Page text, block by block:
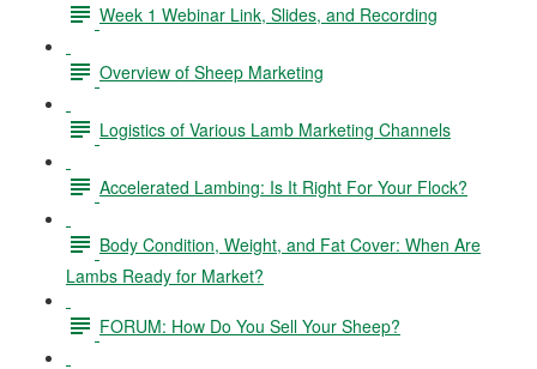
Week 1 Webinar Link, Slides, and Recording
Overview of Sheep Marketing
Logistics of Various Lamb Marketing Channels
Accelerated Lambing: Is It Right For Your Flock?
Body Condition, Weight, and Fat Cover: When Are
Lambs Ready for Market?
FORUM: How Do You Sell Your Sheep?